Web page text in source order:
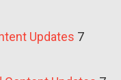
Updates 7